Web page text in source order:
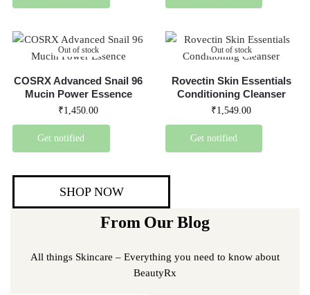
Out of stock
COSRX Advanced Snail 96
Mucin Power Essence
₹1,450.00
Get notified
Out of stock
Rovectin Skin Essentials
Conditioning Cleanser
₹1,549.00
Get notified
SHOP NOW
From Our Blog
All things Skincare – Everything you need to know about
BeautyRx